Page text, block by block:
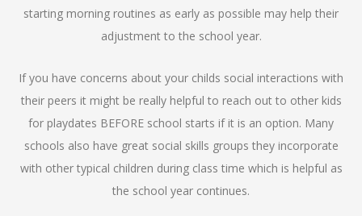
starting morning routines as early as possible may help their
adjustment to the school year.
If you have concerns about your childs social interactions with
their peers it might be really helpful to reach out to other kids
for playdates BEFORE school starts if it is an option. Many
schools also have great social skills groups they incorporate
with other typical children during class time which is helpful as
the school year continues.